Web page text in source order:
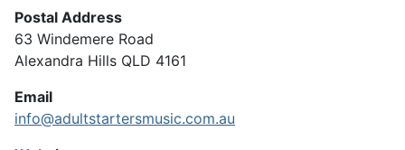
Postal Address
63 Windemere Road
Alexandra Hills QLD 4161
Email
info@adultstartersmusic.com.au